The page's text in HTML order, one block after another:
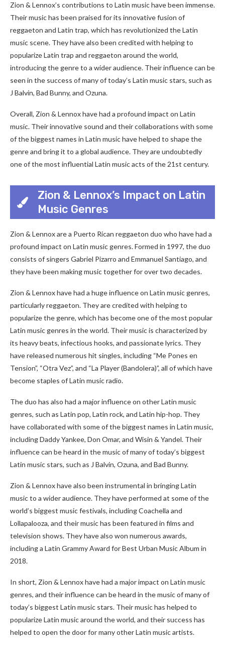
Zion & Lennox’s contributions to Latin music have been immense.
Their music has been praised for its innovative fusion of
reggaeton and Latin trap, which has revolutionized the Latin
music scene. They have also been credited with helping to
popularize Latin trap and reggaeton around the world,
introducing the genre to a wider audience. Their influence can be
seen in the success of many of today’s Latin music stars, such as
J Balvin, Bad Bunny, and Ozuna.
Overall, Zion & Lennox have had a profound impact on Latin
music. Their innovative sound and their collaborations with some
of the biggest names in Latin music have helped to shape the
genre and bring it to a global audience. They are undoubtedly
one of the most influential Latin music acts of the 21st century.
Zion & Lennox’s Impact on Latin
Music Genres
Zion & Lennox are a Puerto Rican reggaeton duo who have had a
profound impact on Latin music genres. Formed in 1997, the duo
consists of singers Gabriel Pizarro and Emmanuel Santiago, and
they have been making music together for over two decades.
Zion & Lennox have had a huge influence on Latin music genres,
particularly reggaeton. They are credited with helping to
popularize the genre, which has become one of the most popular
Latin music genres in the world. Their music is characterized by
its heavy beats, infectious hooks, and passionate lyrics. They
have released numerous hit singles, including “Me Pones en
Tension”, “Otra Vez”, and “La Player (Bandolera)”, all of which have
become staples of Latin music radio.
The duo has also had a major influence on other Latin music
genres, such as Latin pop, Latin rock, and Latin hip-hop. They
have collaborated with some of the biggest names in Latin music,
including Daddy Yankee, Don Omar, and Wisin & Yandel. Their
influence can be heard in the music of many of today’s biggest
Latin music stars, such as J Balvin, Ozuna, and Bad Bunny.
Zion & Lennox have also been instrumental in bringing Latin
music to a wider audience. They have performed at some of the
world’s biggest music festivals, including Coachella and
Lollapalooza, and their music has been featured in films and
television shows. They have also won numerous awards,
including a Latin Grammy Award for Best Urban Music Album in
2018.
In short, Zion & Lennox have had a major impact on Latin music
genres, and their influence can be heard in the music of many of
today’s biggest Latin music stars. Their music has helped to
popularize Latin music around the world, and their success has
helped to open the door for many other Latin music artists.